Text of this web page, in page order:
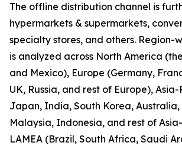
The offline distribution channel is
hypermarkets & supermarkets,
specialty stores, and others. Region-
is analyzed across North America
and Mexico), Europe (Germany,
UK, Russia, and rest of Europe),
Japan, India, South Korea,
Malaysia, Indonesia, and rest of
LAMEA (Brazil, South Africa, Saudi